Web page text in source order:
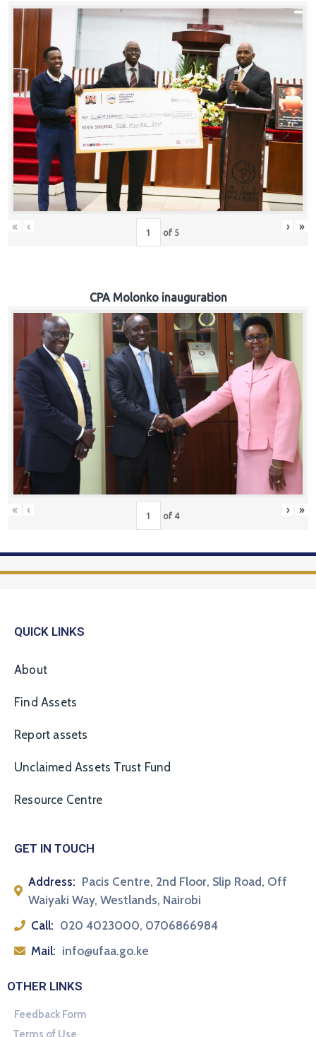
« ‹ of 5 › »
CPA Molonko inauguration
« ‹ of 4 › »
QUICK LINKS
About
Find Assets
Report assets
Unclaimed Assets Trust Fund
Resource Centre
GET IN TOUCH
Address: Pacis Centre, 2nd Floor, Slip Road, Off
Waiyaki Way, Westlands, Nairobi
Call: 020 4023000, 0706866984
Mail: info@ufaa.go.ke
OTHER LINKS
Feedback Form
Terms of Use